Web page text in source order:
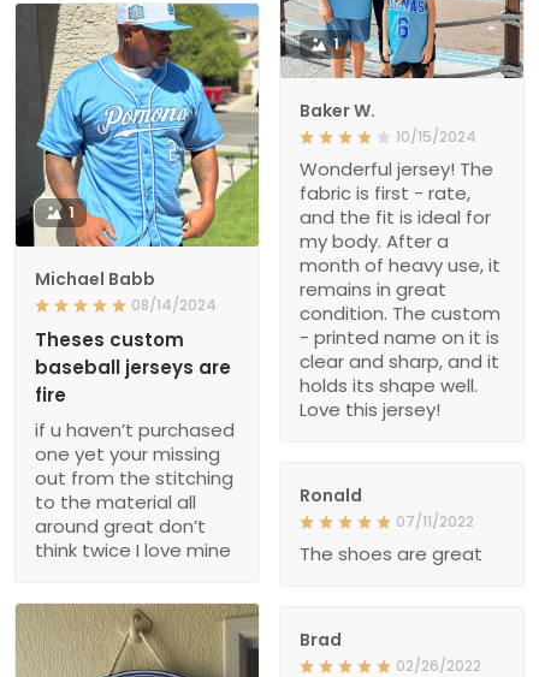
1
Baker W.
10/15/2024
Wonderful jersey! The
fabric is first - rate,
and the fit is ideal for
my body. After a
month of heavy use, it
remains in great
condition. The custom
- printed name on it is
clear and sharp, and it
holds its shape well.
Love this jersey!
1
Michael Babb
08/14/2024
Theses custom
baseball jerseys are
fire
if u haven’t purchased
one yet your missing
out from the stitching
to the material all
around great don’t
think twice I love mine
Ronald
07/11/2022
The shoes are great
Brad
02/26/2022